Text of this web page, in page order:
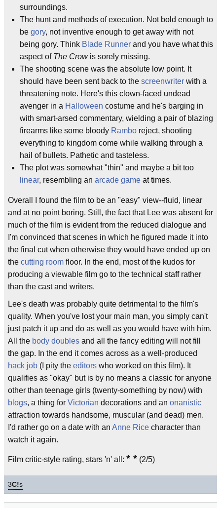
surroundings.
The hunt and methods of execution. Not bold enough to
be gory, not inventive enough to get away with not
being gory. Think Blade Runner and you have what this
aspect of The Crowis sorely missing.
The shooting scene was the absolute low point. It
should have been sent back to the screenwriter with a
threatening note. Here's this clown-faced undead
avenger in a Halloween costume and he's barging in
with smart-arsed commentary, wielding a pair of blazing
firearms like some bloody Rambo reject, shooting
everything to kingdom come while walking through a
hail of bullets. Pathetic and tasteless.
The plot was somewhat "thin" and maybe a bit too
linear, resembling an arcade game at times.
Overall I found the film to be an "easy" view--fluid, linear
and at no point boring. Still, the fact that Lee was absent for
much of the film is evident from the reduced dialogue and
I'm convinced that scenes in which he figured made it into
the final cut when otherwise they would have ended up on
the cutting room floor. In the end, most of the kudos for
producing a viewable film go to the technical staff rather
than the cast and writers.
Lee's death was probably quite detrimental to the film's
quality. When you've lost your main man, you simply can't
just patch it up and do as well as you would have with him.
All the body doubles and all the fancy editing will not fill
the gap. In the end it comes across as a well-produced
hack job (I pity the editors who worked on this film). It
qualifies as "okay" but is by no means a classic for anyone
other than teenage girls (twenty-something by now) with
blogs, a thing for Victorian decorations and an onanistic
attraction towards handsome, muscular (and dead) men.
I'd rather go on a date with an Anne Rice character than
watch it again.
Film critic-style rating, stars 'n' all: * * (2/5)
3C!s